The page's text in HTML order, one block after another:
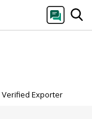
Verified Exporter